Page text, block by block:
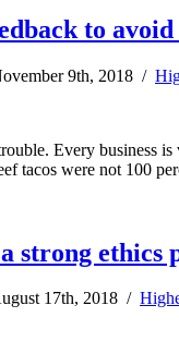
to
9th, 2018 /
Every business is
tacos were not 100
strong ethics
17th, 2018 /